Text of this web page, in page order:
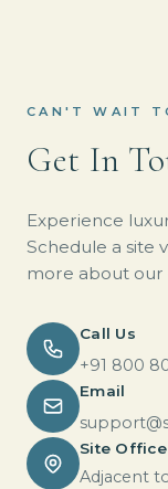
CAN'T WAIT
Get In
Experience
Schedule a site
more about our
Call Us
+91 800
Email
Site Office
Adjacent